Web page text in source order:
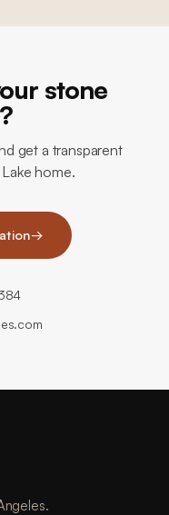
stone
get a transparent
home.
→